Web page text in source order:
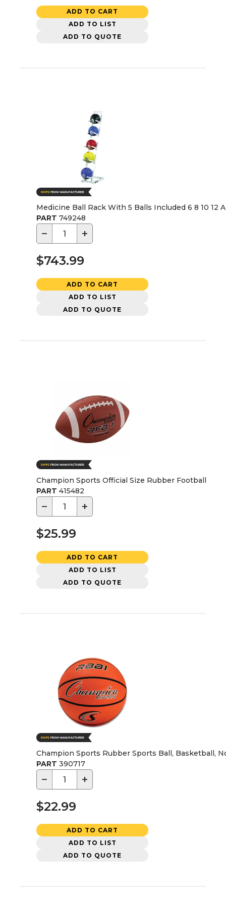
ADD TO CART
ADD TO LIST
ADD TO QUOTE
Medicine Ball Rack With 5 Balls Included 6 8 10 12
PART 749248
− +
$743.99
ADD TO CART
ADD TO LIST
ADD TO QUOTE
Champion Sports Official Size Rubber Football
PART 415482
− +
$25.99
ADD TO CART
ADD TO LIST
ADD TO QUOTE
Champion Sports Rubber Sports Ball, Basketball,
PART 390717
− +
$22.99
ADD TO CART
ADD TO LIST
ADD TO QUOTE